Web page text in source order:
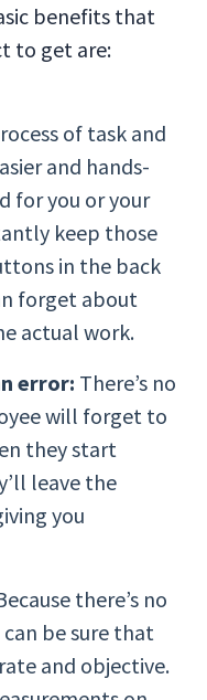
benefits that
to get are:
of task and
and hands-
for you or your
keep those
in the back
forget about
actual work.
error: There’s no
will forget to
they start
leave the
you
there’s no
be sure that
and objective.